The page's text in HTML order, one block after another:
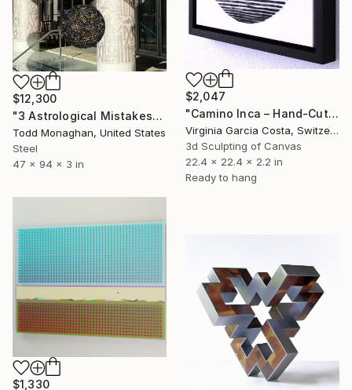
$2,047
"Camino Inca – Hand-Cut Wooden Wall Sculpture | Minimalist" Sculpture
Virginia Garcia Costa, Switzerland
3d Sculpting of Canvas
22.4 x 22.4 x 2.2 in
Ready to hang
$12,300
"3 Astrological Mistakes" Sculpture
Todd Monaghan, United States
Steel
47 x 94 x 3 in
$1,330